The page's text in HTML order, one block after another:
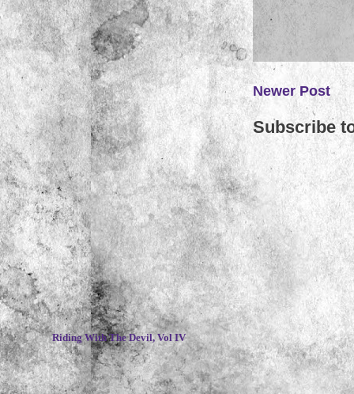
Newer Post
Subscribe
~
Riding With The Devil, Vol IV